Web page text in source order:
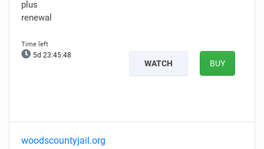
plus
renewal
5d 23:45:47
WATCH BUY
woodscountyjail.org